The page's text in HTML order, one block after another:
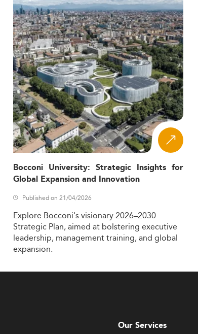
Bocconi University: Strategic Insights for
Global Expansion and Innovation
Published on 21/04/2026
Explore Bocconi'svisionary2026–2030
Strategic Plan,aimed at bolstering executive
leadership, managementtraining,and global
expansion.
Our Services